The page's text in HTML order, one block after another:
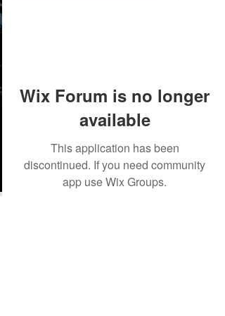
Wix Forum is no longer
available
This application has been
discontinued. If you need community
app use Wix Groups.